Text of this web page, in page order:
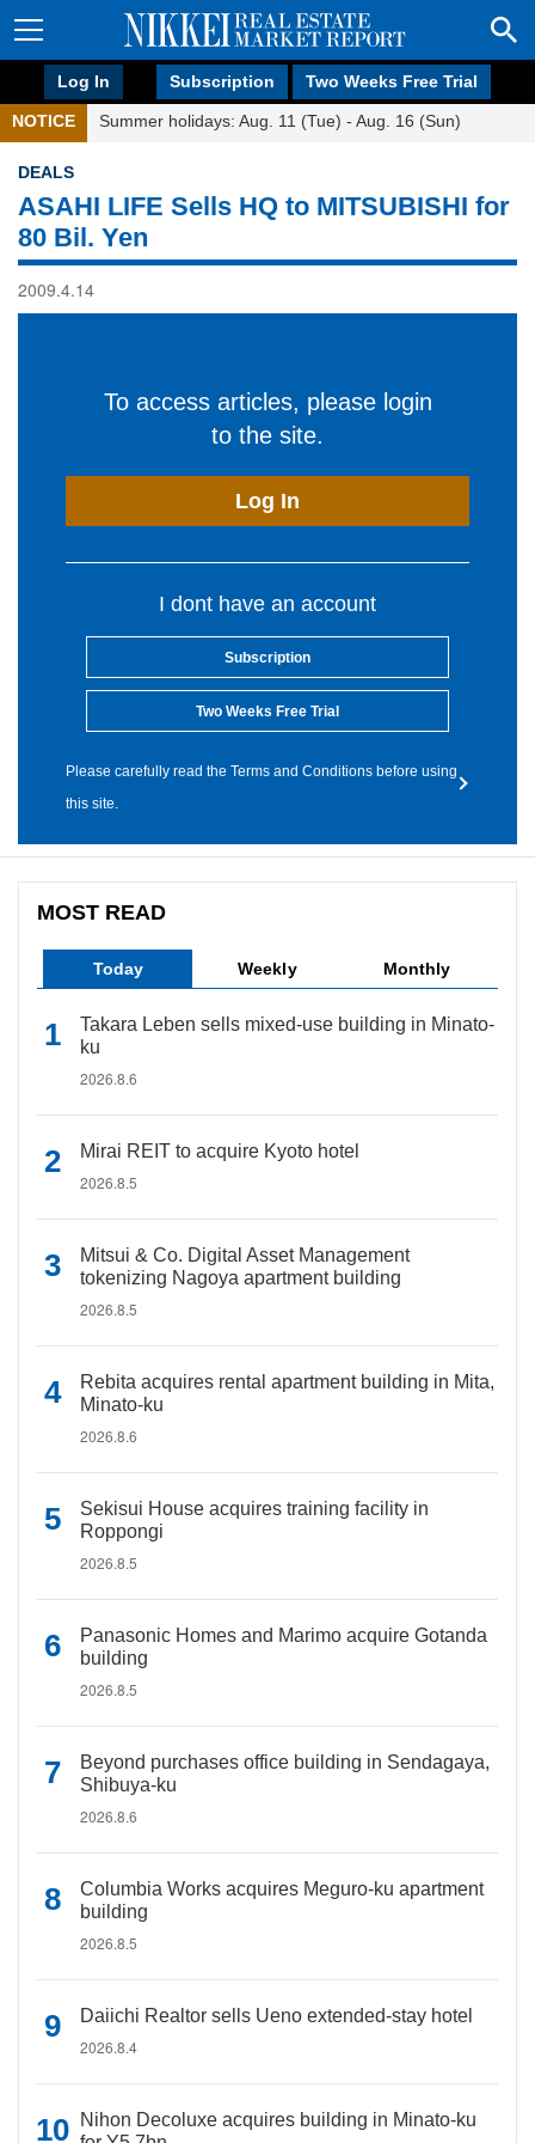
Log In Subscription Two Weeks Free Trial
NOTICE Summer holidays: Aug. 11 (Tue) - Aug. 16 (Sun)
DEALS
ASAHI LIFE Sells HQ to MITSUBISHI for
80 Bil. Yen
2009.4.14
To access articles, please login
to the site.
Log In
I dont have an account
Subscription
Two Weeks Free Trial
Please carefully read the Terms and Conditions before using
this site.
MOST READ
Today Weekly Monthly
Takara Leben sells mixed-use building in Minato-
ku
2026.8.6
Mirai REIT to acquire Kyoto hotel
2026.8.5
Mitsui & Co. Digital Asset Management
tokenizing Nagoya apartment building
2026.8.5
Rebita acquires rental apartment building in Mita,
Minato-ku
2026.8.6
Sekisui House acquires training facility in
Roppongi
2026.8.5
Panasonic Homes and Marimo acquire Gotanda
building
2026.8.5
Beyond purchases office building in Sendagaya,
Shibuya-ku
2026.8.6
Columbia Works acquires Meguro-ku apartment
building
2026.8.5
Daiichi Realtor sells Ueno extended-stay hotel
2026.8.4
Nihon Decoluxe acquires building in Minato-ku